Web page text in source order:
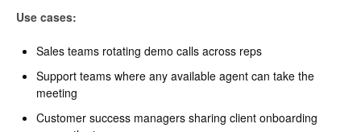
Use cases:
Sales teams rotating demo calls across reps
Support teams where any available agent can take the
meeting
Customer success managers sharing client onboarding